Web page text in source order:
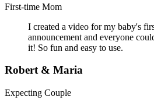
First-time Mom
I created a video for my baby's
announcement and everyone
it! So fun and easy to use.
Robert & Maria
Expecting Couple